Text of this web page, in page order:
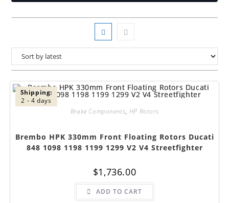
Shipping:
2 - 4 days
Brake Components, HP Rotors
Brembo HPK 330mm Front Floating Rotors Ducati
848 1098 1198 1199 1299 V2 V4 Streetfighter
$1,736.00
ADD TO CART